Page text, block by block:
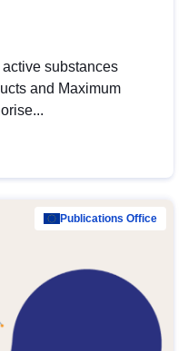
substances
and Maximum
Publications Office